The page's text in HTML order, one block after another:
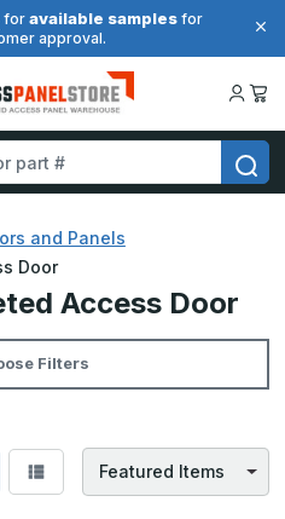
for available samples for
approval.
and Panels
Door
Access Door
Filters